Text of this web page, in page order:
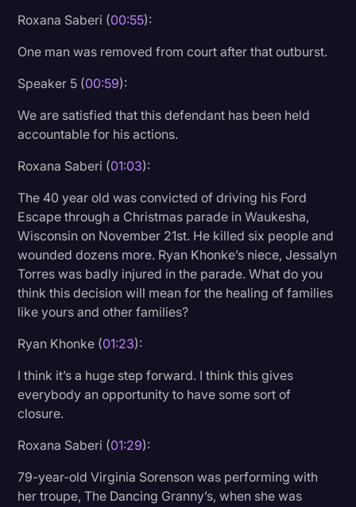
Roxana Saberi (00:55):
One man was removed from court after that outburst.
Speaker 5 (00:59):
We are satisfied that this defendant has been held
accountable for his actions.
Roxana Saberi (01:03):
The 40 year old was convicted of driving his Ford
Escape through a Christmas parade in Waukesha,
Wisconsin on November 21st. He killed six people and
wounded dozens more. Ryan Khonke’s niece, Jessalyn
Torres was badly injured in the parade. What do you
think this decision will mean for the healing of families
like yours and other families?
Ryan Khonke (01:23):
I think it’s a huge step forward. I think this gives
everybody an opportunity to have some sort of
closure.
Roxana Saberi (01:29):
79-year-old Virginia Sorenson was performing with
her troupe, The Dancing Granny’s, when she was